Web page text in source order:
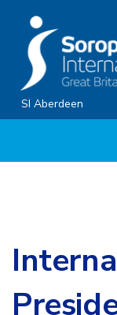
primary
navigation
Skip
to
SI Aberdeen